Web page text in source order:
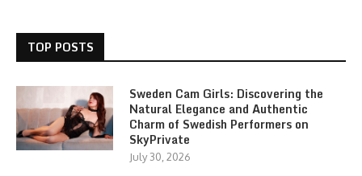
TOP POSTS
Sweden Cam Girls: Discovering the
Natural Elegance and Authentic
Charm of Swedish Performers on
SkyPrivate
July 30, 2026